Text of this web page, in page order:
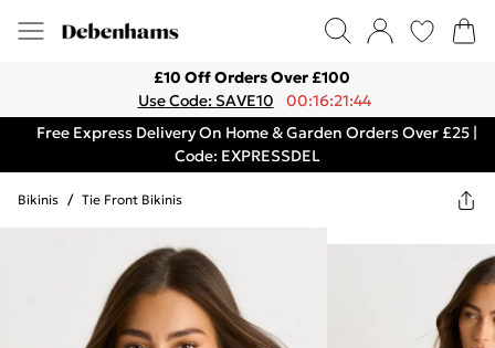
£10 Off Orders Over £100
Use Code: SAVE10
00:16:21:44
Free Express Delivery On Home & Garden Orders Over £25 |
Code: EXPRESSDEL
Bikinis / Tie Front Bikinis